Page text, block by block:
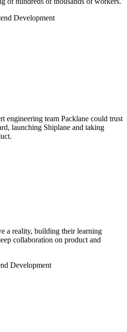
Development
engineering team Packlane could trust
launching Shiplane and taking
a reality, building their learning
collaboration on product and
Development